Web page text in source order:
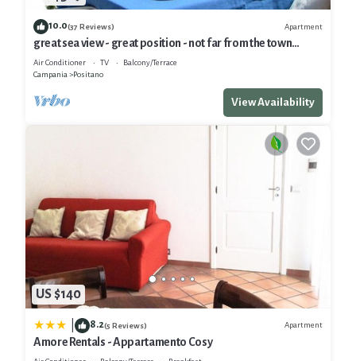
10.0(37 Reviews) Apartment
great sea view - great position - not far from the town
center
Air Conditioner TV
Balcony/Terrace
Campania
Positano
View Availability
US $140
8.2(5 Reviews) Apartment
Amore Rentals - Appartamento Cosy